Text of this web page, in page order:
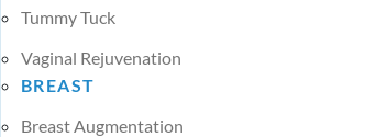
Tummy Tuck
Vaginal Rejuvenation
BREAST
Breast Augmentation